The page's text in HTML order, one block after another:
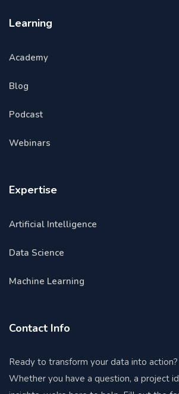
Learning
Academy
Blog
Podcast
Webinars
Expertise
Artificial Intelligence
Data Science
Machine Learning
Contact Info
Ready to transform your data into
Whether you have a question, a project